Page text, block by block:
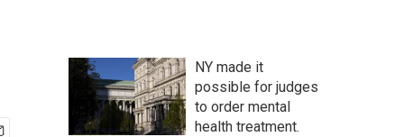
NY made it
possible for judges
to order mental
health treatment.